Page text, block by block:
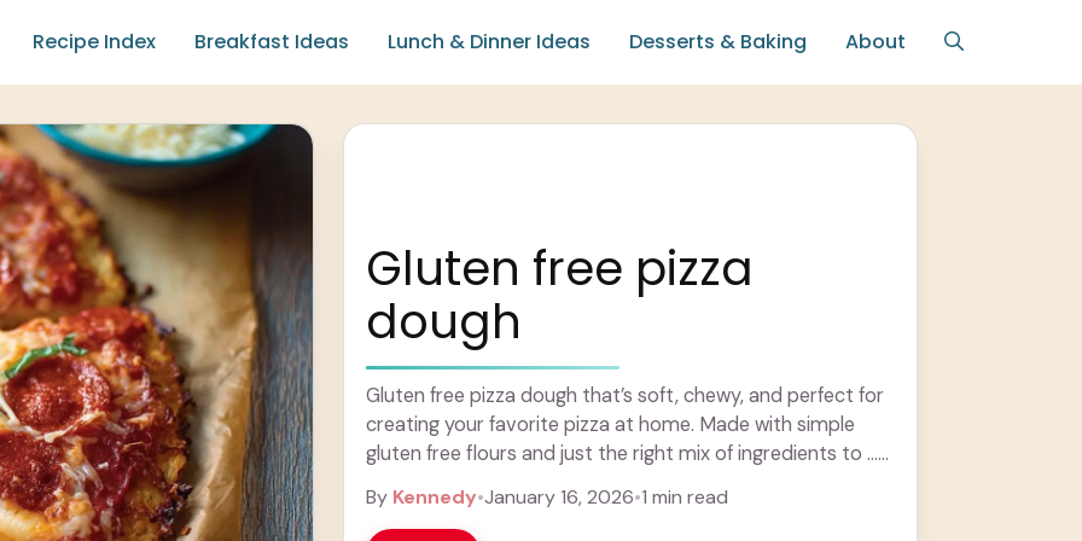
Recipe Index Breakfast Ideas Lunch & Dinner Ideas Desserts & Baking About
Gluten free pizza
dough
Gluten free pizza dough that’s soft, chewy, and perfect for
creating your favorite pizza at home. Made with simple
gluten free flours and just the right mix of ingredients to ...
By Kennedy•January 16, 2026•1 min read